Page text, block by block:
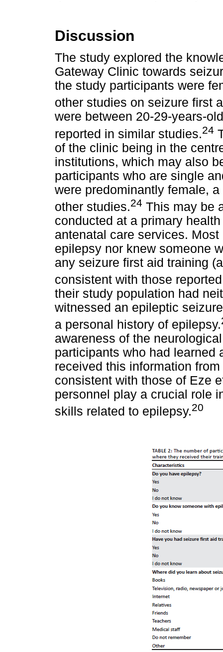
Discussion
The study explored the
Gateway Clinic towards
the study participants were
other studies on seizure first
were between 20-29-years-
reported in similar studies.24
of the clinic being in the
institutions, which may also
participants who are single
were predominantly female,
other studies.24 This may be
conducted at a primary
antenatal care services.
epilepsy nor knew someone
any seizure first aid training
consistent with those
their study population had
witnessed an epileptic
a personal history of epilepsy.
awareness of the
participants who had learned
received this information
consistent with those of Eze
personnel play a crucial role
skills related to epilepsy.20